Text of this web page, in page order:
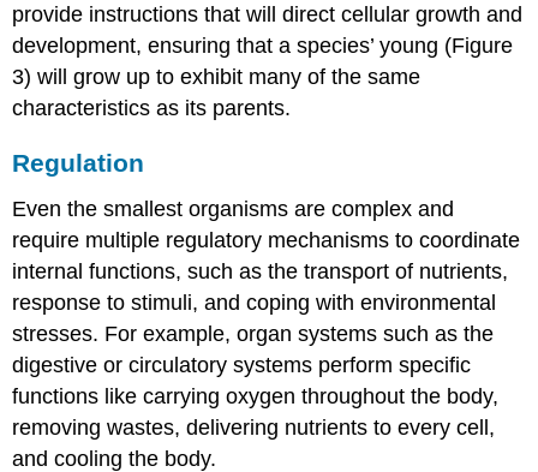
provide instructions that will direct cellular growth and
development, ensuring that a species’ young (Figure
3) will grow up to exhibit many of the same
characteristics as its parents.
Regulation
Even the smallest organisms are complex and
require multiple regulatory mechanisms to coordinate
internal functions, such as the transport of nutrients,
response to stimuli, and coping with environmental
stresses. For example, organ systems such as the
digestive or circulatory systems perform specific
functions like carrying oxygen throughout the body,
removing wastes, delivering nutrients to every cell,
and cooling the body.